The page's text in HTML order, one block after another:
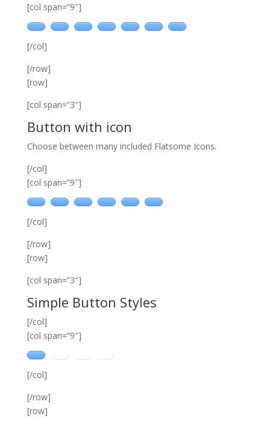
[col span=”9″]
[/col]
[/row]
[row]
[col span=”3″]
Button with icon
Choose between many included Flatsome Icons.
[/col]
[col span=”9″]
[/col]
[/row]
[row]
[col span=”3″]
Simple Button Styles
[/col]
[col span=”9″]
[/col]
[/row]
[row]